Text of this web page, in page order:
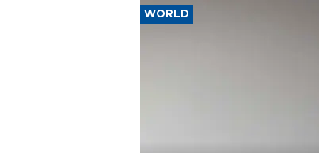
WORLD